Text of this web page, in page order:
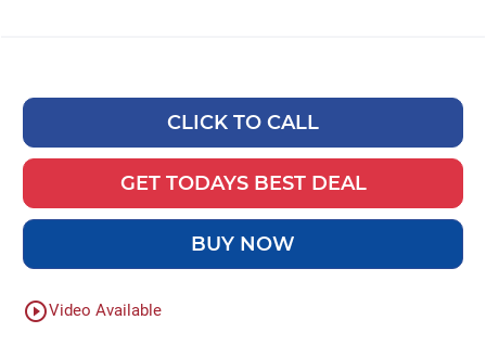
CLICK TO CALL
GET TODAYS BEST DEAL
BUY NOW
play_circle_outlineVideo Available